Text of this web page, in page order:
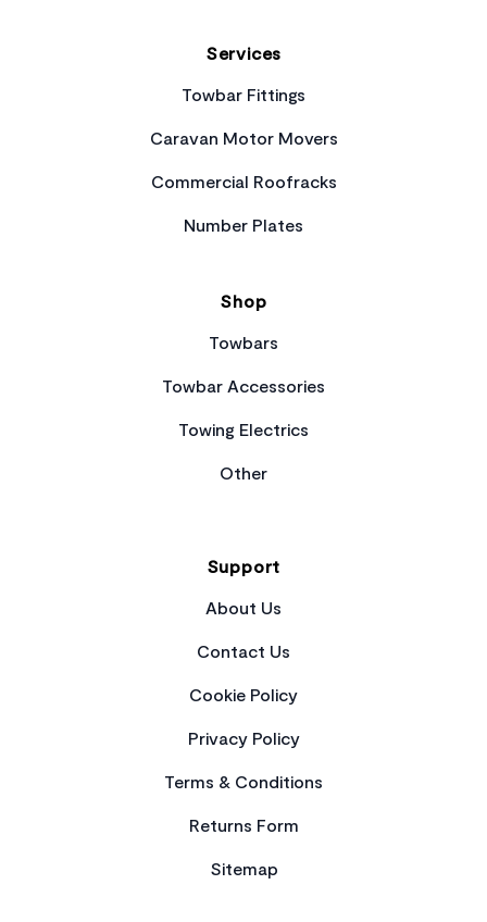
Services
Towbar Fittings
Caravan Motor Movers
Commercial Roofracks
Number Plates
Shop
Towbars
Towbar Accessories
Towing Electrics
Other
Support
About Us
Contact Us
Cookie Policy
Privacy Policy
Terms & Conditions
Returns Form
Sitemap